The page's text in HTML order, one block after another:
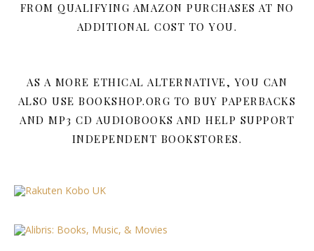
FROM QUALIFYING AMAZON PURCHASES AT NO
ADDITIONAL COST TO YOU.
AS A MORE ETHICAL ALTERNATIVE, YOU CAN
ALSO USE BOOKSHOP.ORG TO BUY PAPERBACKS
AND MP3 CD AUDIOBOOKS AND HELP SUPPORT
INDEPENDENT BOOKSTORES.